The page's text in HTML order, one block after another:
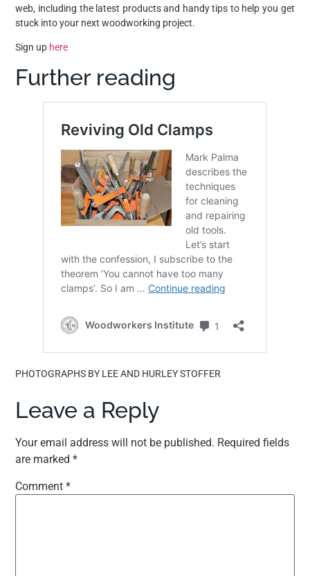
web, including the latest products and handy tips to help you get
stuck into your next woodworking project.
Sign up here
Further reading
PHOTOGRAPHS BY LEE AND HURLEY STOFFER
Leave a Reply
Your email address will not be published. Required fields
are marked*
Comment*